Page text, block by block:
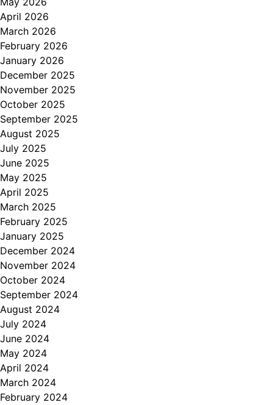
April 2026
March 2026
February 2026
January 2026
December 2025
November 2025
October 2025
September 2025
August 2025
July 2025
June 2025
May 2025
April 2025
March 2025
February 2025
January 2025
December 2024
November 2024
October 2024
September 2024
August 2024
July 2024
June 2024
May 2024
April 2024
March 2024
February 2024